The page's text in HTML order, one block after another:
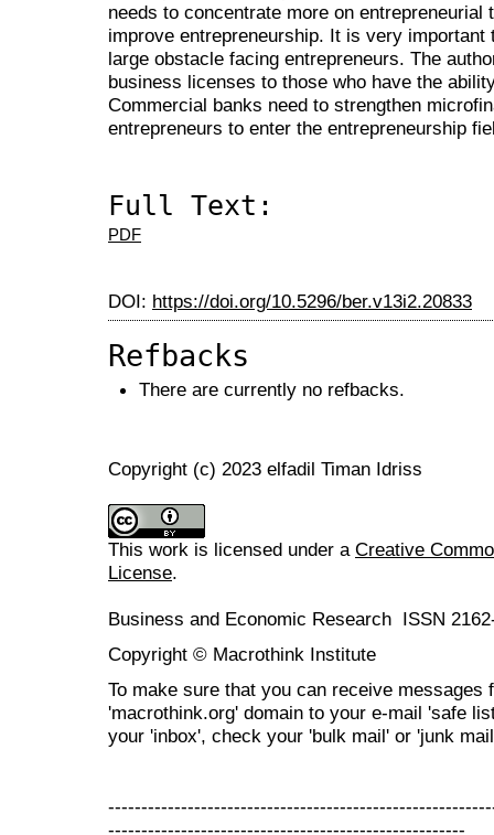
needs to concentrate more on
improve entrepreneurship. It is very
large obstacle facing entrepreneurs. The
business licenses to those who have the
Commercial banks need to strengthen
entrepreneurs to enter the entrepreneurship
Full Text:
PDF
DOI: https://doi.org/10.5296/ber.v13i2.20833
Refbacks
There are currently no refbacks.
Copyright (c) 2023 elfadil Timan Idriss
This work is licensed under a Creative
License.
Business and Economic Research ISSN
Copyright © Macrothink Institute
To make sure that you can receive messages
'macrothink.org' domain to your e-mail 'safe
your 'inbox', check your 'bulk mail' or 'junk
------------------------------------------------------